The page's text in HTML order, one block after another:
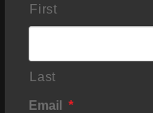
First
Last
Email *